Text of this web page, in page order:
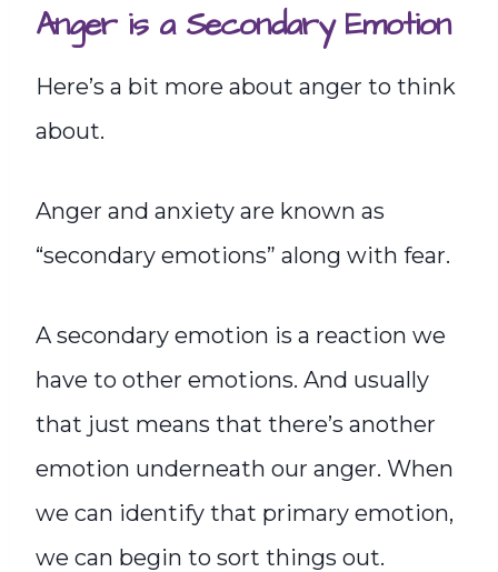
Anger is a Secondary Emotion
Here’s a bit more about anger to think
about.
Anger and anxiety are known as
“secondary emotions” along with fear.
A secondary emotion is a reaction we
have to other emotions. And usually
that just means that there’s another
emotion underneath our anger. When
we can identify that primary emotion,
we can begin to sort things out.